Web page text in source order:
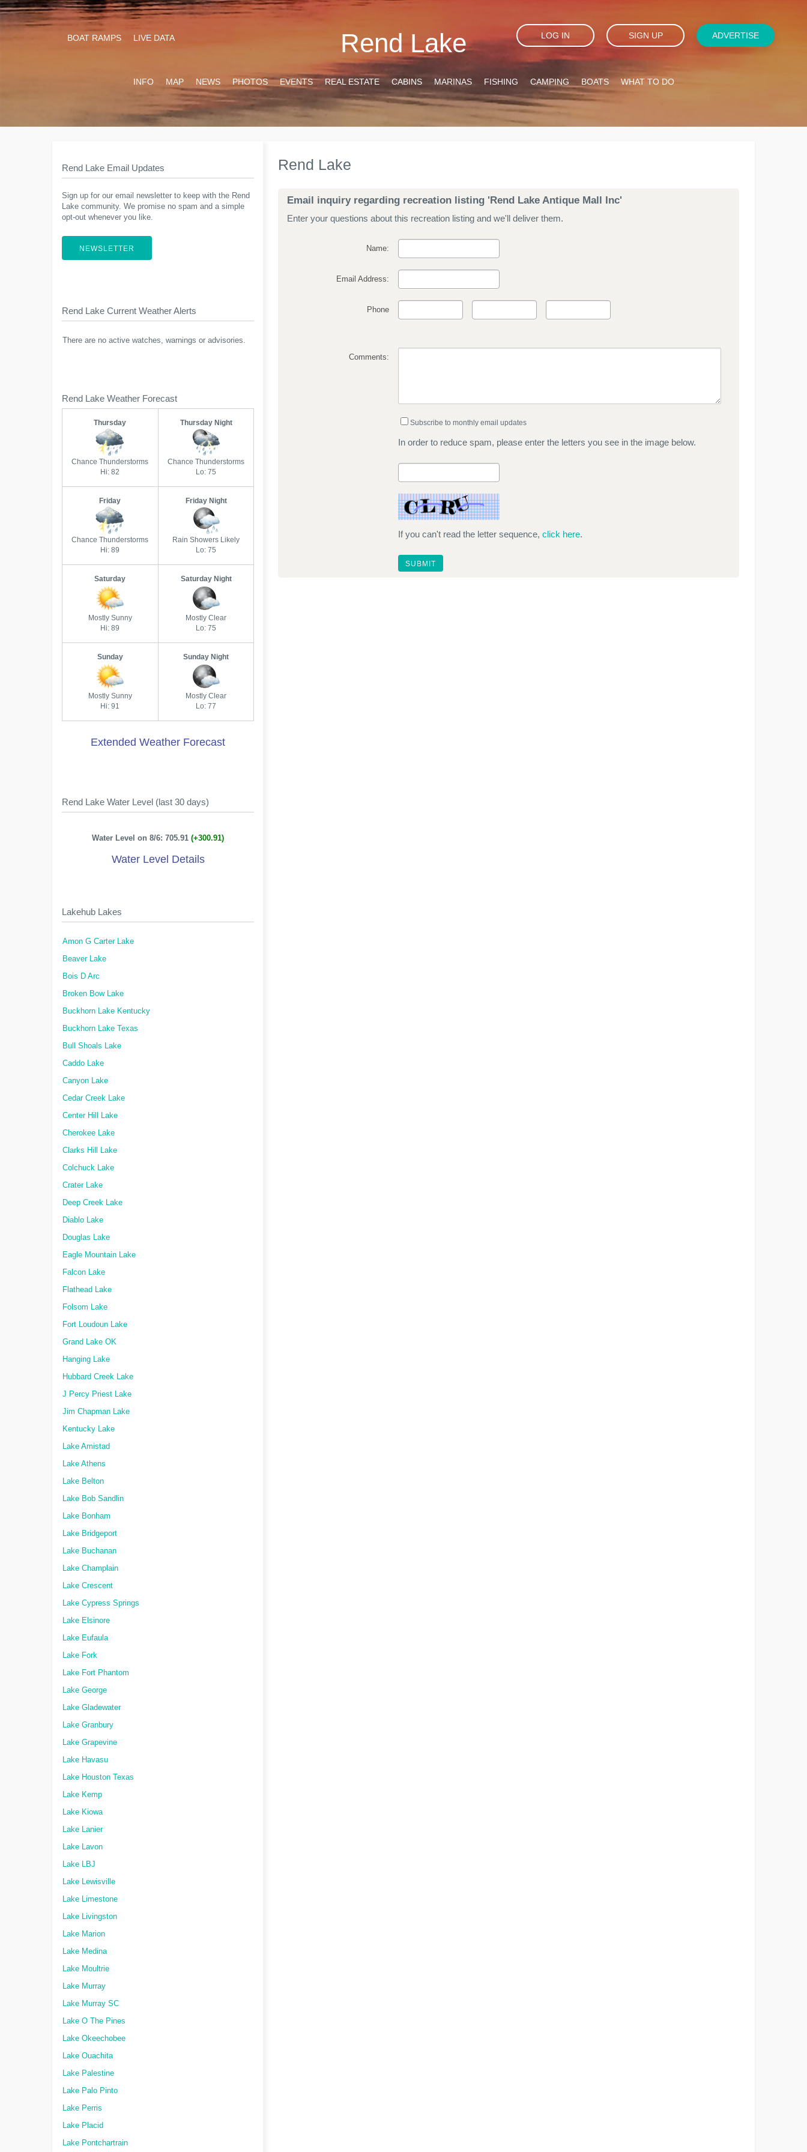
Rend Lake
BOAT RAMPS LIVE DATA LOG IN SIGN UP ADVERTISE
INFO MAP NEWS PHOTOS EVENTS REAL ESTATE CABINS MARINAS FISHING CAMPING BOATS WHAT TO DO
Rend Lake
Email inquiry regarding recreation listing 'Rend Lake Antique Mall Inc'
Enter your questions about this recreation listing and we'll deliver them.
Name:
Email Address:
Phone
Comments:
Subscribe to monthly email updates
In order to reduce spam, please enter the letters you see in the image below.
If you can't read the letter sequence, click here.
Rend Lake Email Updates
Sign up for our email newsletter to keep with the Rend
Lake community. We promise no spam and a simple
opt-out whenever you like.
NEWSLETTER
Rend Lake Current Weather Alerts
There are no active watches, warnings or advisories.
Rend Lake Weather Forecast
Thursday
Chance Thunderstorms
Hi: 82
Thursday Night
Chance Thunderstorms
Lo: 75
Friday
Chance Thunderstorms
Hi: 89
Friday Night
Rain Showers Likely
Lo: 75
Saturday
Mostly Sunny
Hi: 89
Saturday Night
Mostly Clear
Lo: 75
Sunday
Mostly Sunny
Hi: 91
Sunday Night
Mostly Clear
Lo: 77
Extended Weather Forecast
Rend Lake Water Level (last 30 days)
Water Level on 8/6: 705.91(+300.91)
Water Level Details
Lakehub Lakes
Amon G Carter Lake
Beaver Lake
Bois D Arc
Broken Bow Lake
Buckhorn Lake Kentucky
Buckhorn Lake Texas
Bull Shoals Lake
Caddo Lake
Canyon Lake
Cedar Creek Lake
Center Hill Lake
Cherokee Lake
Clarks Hill Lake
Colchuck Lake
Crater Lake
Deep Creek Lake
Diablo Lake
Douglas Lake
Eagle Mountain Lake
Falcon Lake
Flathead Lake
Folsom Lake
Fort Loudoun Lake
Grand Lake OK
Hanging Lake
Hubbard Creek Lake
J Percy Priest Lake
Jim Chapman Lake
Kentucky Lake
Lake Amistad
Lake Athens
Lake Belton
Lake Bob Sandlin
Lake Bonham
Lake Bridgeport
Lake Buchanan
Lake Champlain
Lake Crescent
Lake Cypress Springs
Lake Elsinore
Lake Eufaula
Lake Fork
Lake Fort Phantom
Lake George
Lake Gladewater
Lake Granbury
Lake Grapevine
Lake Havasu
Lake Houston Texas
Lake Kemp
Lake Kiowa
Lake Lanier
Lake Lavon
Lake LBJ
Lake Lewisville
Lake Limestone
Lake Livingston
Lake Marion
Lake Medina
Lake Moultrie
Lake Murray
Lake Murray SC
Lake O The Pines
Lake Okeechobee
Lake Ouachita
Lake Palestine
Lake Palo Pinto
Lake Perris
Lake Placid
Lake Pontchartrain